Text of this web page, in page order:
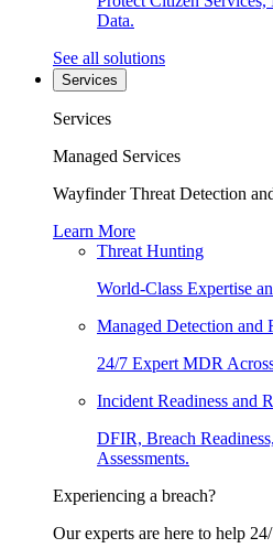
Data.
See all solutions
Services
Services
Managed Services
Wayfinder Threat Detection
Learn More
Threat Hunting
World-Class Expertise
Managed Detection and
24/7 Expert MDR
Incident Readiness and
DFIR, Breach
Assessments.
Experiencing a breach?
Our experts are here to help